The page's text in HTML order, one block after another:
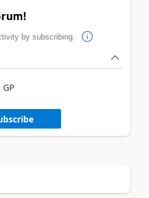
by subscribing.